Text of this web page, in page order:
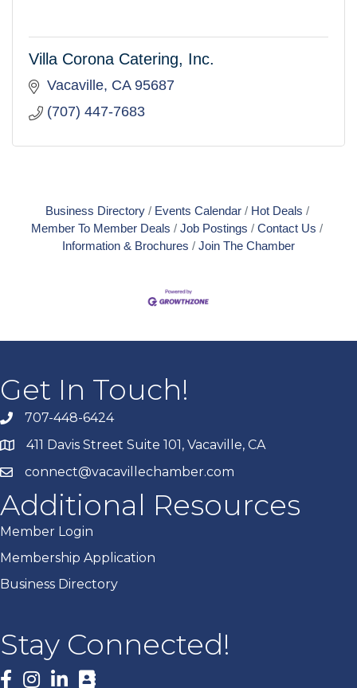
Villa Corona Catering, Inc.
Vacaville CA 95687
(707) 447-7683
Business Directory Events Calendar
Hot Deals
Member To Member Deals
Job Postings
Contact Us
Information & Brochures
Join The Chamber
Get In Touch!
707-448-6424
411 Davis Street Suite 101, Vacaville, CA
connect@vacavillechamber.com
Additional Resources
Member Login
Membership Application
Business Directory
Stay Connected!
Facebook